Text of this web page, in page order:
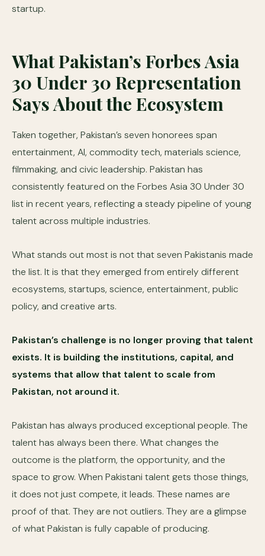
startup.
What Pakistan’s Forbes Asia
30 Under 30 Representation
Says About the Ecosystem
Taken together, Pakistan’s seven honorees span
entertainment, AI, commodity tech, materials science,
filmmaking, and civic leadership. Pakistan has
consistently featured on the Forbes Asia 30 Under 30
list in recent years, reflecting a steady pipeline of young
talent across multiple industries.
What stands out most is not that seven Pakistanis made
the list. It is that they emerged from entirely different
ecosystems, startups, science, entertainment, public
policy, and creative arts.
Pakistan’s challenge is no longer proving that talent
exists. It is building the institutions, capital, and
systems that allow that talent to scale from
Pakistan, not around it.
Pakistan has always produced exceptional people. The
talent has always been there. What changes the
outcome is the platform, the opportunity, and the
space to grow. When Pakistani talent gets those things,
it does not just compete, it leads. These names are
proof of that. They are not outliers. They are a glimpse
of what Pakistan is fully capable of producing.